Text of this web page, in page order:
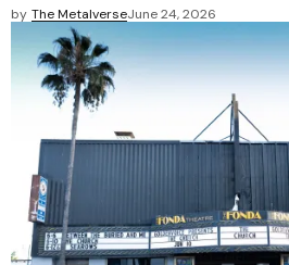
by The MetalverseJune 24, 2026